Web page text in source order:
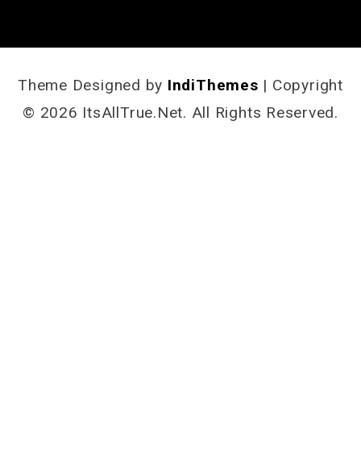
Theme Designed by IndiThemes | Copyright
© 2026 ItsAllTrue.Net. All Rights Reserved.